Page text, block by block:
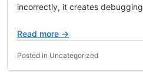
incorrectly, it creates
Read more →
Posted in Uncategorized